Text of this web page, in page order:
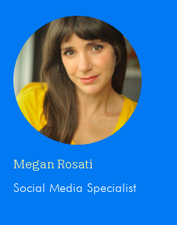
Megan Rosati
Social Media Specialist